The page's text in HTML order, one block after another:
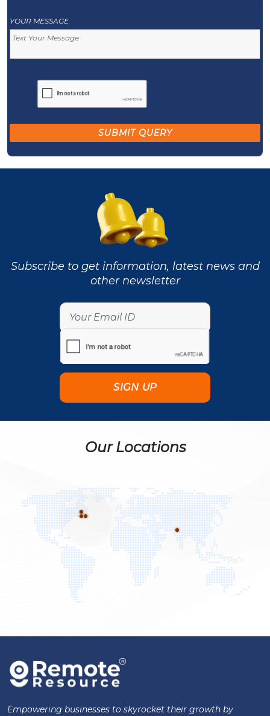
YOUR MESSAGE
Subscribe to get information, latest news and
other newsletter
Our Locations
Empowering businesses to skyrocket their growth by